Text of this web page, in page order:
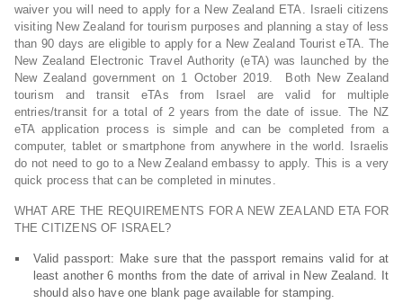
waiver you will need to apply for a New Zealand ETA. Israeli citizens
visiting New Zealand for tourism purposes and planning a stay of less
than 90 days are eligible to apply for a New Zealand Tourist eTA. The
New Zealand Electronic Travel Authority (eTA) was launched by the
New Zealand government on 1 October 2019. Both New Zealand
tourism and transit eTAs from Israel are valid for multiple
entries/transit for a total of 2 years from the date of issue. The NZ
eTA application process is simple and can be completed from a
computer, tablet or smartphone from anywhere in the world. Israelis
do not need to go to a New Zealand embassy to apply. This is a very
quick process that can be completed in minutes.
WHAT ARE THE REQUIREMENTS FOR A NEW ZEALAND ETA FOR
THE CITIZENS OF ISRAEL?
Valid passport: Make sure that the passport remains valid for at
least another 6 months from the date of arrival in New Zealand. It
should also have one blank page available for stamping.